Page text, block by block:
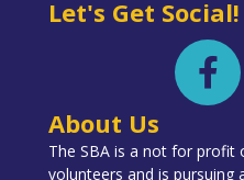
Let's Get Social!
About Us
The SBA is a not for profit
volunteers and is pursuing